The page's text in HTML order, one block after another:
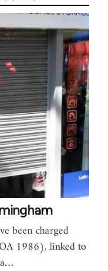
been charged
1986), linked to